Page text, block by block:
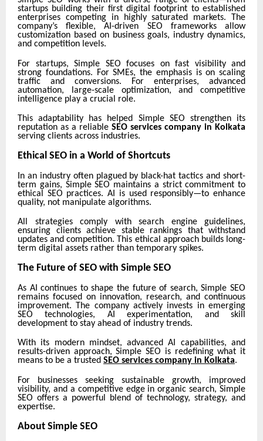
startups building their first digital footprint to established
enterprises competing in highly saturated markets. The
company’s flexible, AI-driven SEO frameworks allow
customization based on business goals, industry dynamics,
and competition levels.
For startups, Simple SEO focuses on fast visibility and
strong foundations. For SMEs, the emphasis is on scaling
traffic and conversions. For enterprises, advanced
automation, large-scale optimization, and competitive
intelligence play a crucial role.
This adaptability has helped Simple SEO strengthen its
reputation as a reliable SEO services company in Kolkata
serving clients across industries.
Ethical SEO in a World of Shortcuts
In an industry often plagued by black-hat tactics and short-
term gains, Simple SEO maintains a strict commitment to
ethical SEO practices. AI is used responsibly—to enhance
quality, not manipulate algorithms.
All strategies comply with search engine guidelines,
ensuring clients achieve stable rankings that withstand
updates and competition. This ethical approach builds long-
term digital assets rather than temporary spikes.
The Future of SEO with Simple SEO
As AI continues to shape the future of search, Simple SEO
remains focused on innovation, research, and continuous
improvement. The company actively invests in emerging
SEO technologies, AI experimentation, and skill
development to stay ahead of industry trends.
With its modern mindset, advanced AI capabilities, and
results-driven approach, Simple SEO is redefining what it
means to be a trusted SEO services company in Kolkata.
For businesses seeking sustainable growth, improved
visibility, and a competitive edge in organic search, Simple
SEO offers a powerful blend of technology, strategy, and
expertise.
About Simple SEO